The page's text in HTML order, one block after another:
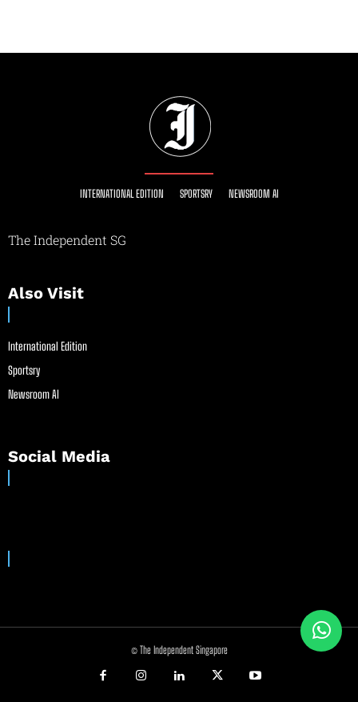
INTERNATIONAL EDITION SPORTSRY NEWSROOM AI
The Independent SG
Also Visit
International Edition
Sportsry
Newsroom AI
Social Media
© The Independent Singapore